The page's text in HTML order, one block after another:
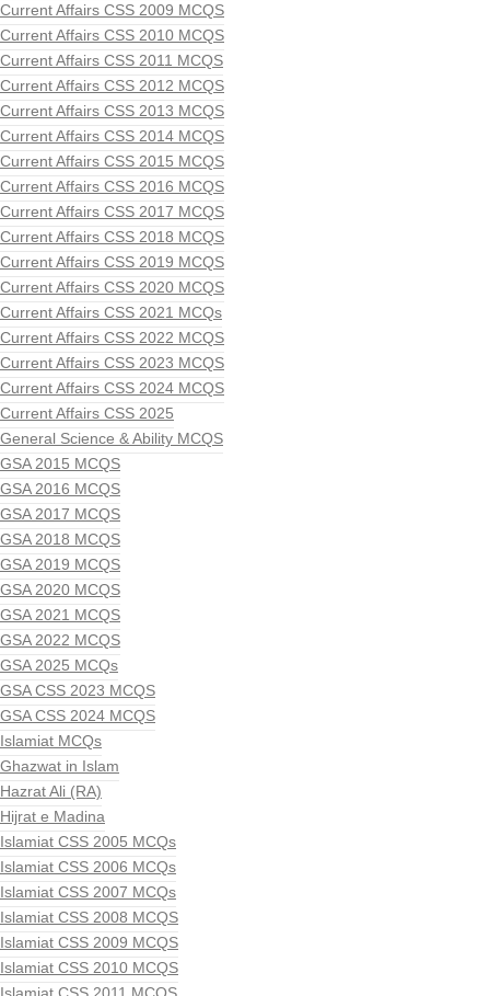
Current Affairs CSS 2009 MCQS
Current Affairs CSS 2010 MCQS
Current Affairs CSS 2011 MCQS
Current Affairs CSS 2012 MCQS
Current Affairs CSS 2013 MCQS
Current Affairs CSS 2014 MCQS
Current Affairs CSS 2015 MCQS
Current Affairs CSS 2016 MCQS
Current Affairs CSS 2017 MCQS
Current Affairs CSS 2018 MCQS
Current Affairs CSS 2019 MCQS
Current Affairs CSS 2020 MCQS
Current Affairs CSS 2021 MCQs
Current Affairs CSS 2022 MCQS
Current Affairs CSS 2023 MCQS
Current Affairs CSS 2024 MCQS
Current Affairs CSS 2025
General Science & Ability MCQS
GSA 2015 MCQS
GSA 2016 MCQS
GSA 2017 MCQS
GSA 2018 MCQS
GSA 2019 MCQS
GSA 2020 MCQS
GSA 2021 MCQS
GSA 2022 MCQS
GSA 2025 MCQs
GSA CSS 2023 MCQS
GSA CSS 2024 MCQS
Islamiat MCQs
Ghazwat in Islam
Hazrat Ali (RA)
Hijrat e Madina
Islamiat CSS 2005 MCQs
Islamiat CSS 2006 MCQs
Islamiat CSS 2007 MCQs
Islamiat CSS 2008 MCQS
Islamiat CSS 2009 MCQS
Islamiat CSS 2010 MCQS